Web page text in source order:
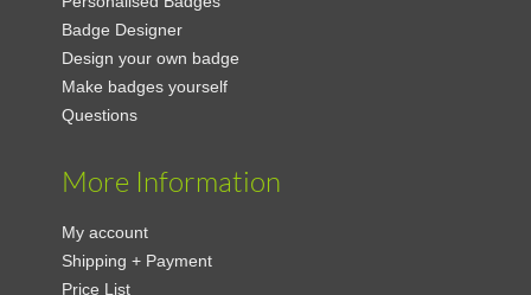
Badge Designer
Design your own badge
Make badges yourself
Questions
More Information
My account
Shipping + Payment
Price List